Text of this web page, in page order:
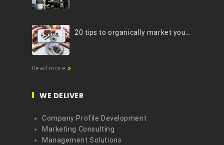
20 tips to organically market your brand on Instagram (Infographic)
Read more
WE DELIVER
Company Profile Development
Marketing Consulting
Management Solutions